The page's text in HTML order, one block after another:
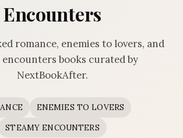
Encounters
romance, enemies to lovers, and
encounters books curated by
NextBookAfter.
ENEMIES TO LOVERS
STEAMY ENCOUNTERS